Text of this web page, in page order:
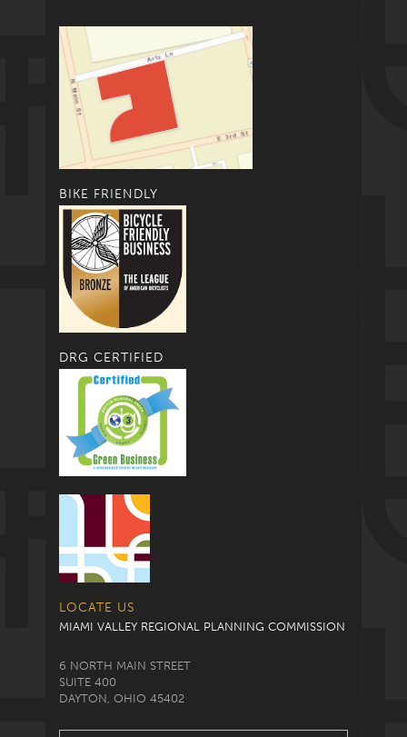
BIKE FRIENDLY
DRG CERTIFIED
LOCATE US
MIAMI VALLEY REGIONAL PLANNING COMMISSION
6 NORTH MAIN STREET
SUITE 400
DAYTON, OHIO 45402